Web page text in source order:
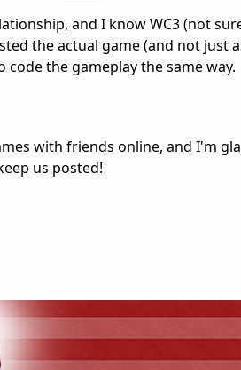
and I know WC3 (not
the actual game (and not just
the gameplay the same
with friends online, and I'm
us posted!